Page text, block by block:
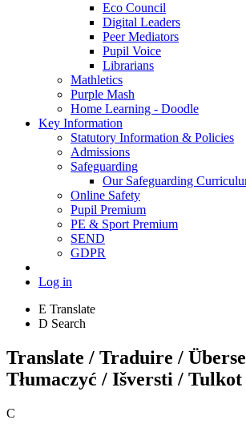
Eco Council
Digital Leaders
Peer Mediators
Pupil Voice
Librarians
Mathletics
Purple Mash
Home Learning - Doodle
Key Information
Statutory Information & Policies
Admissions
Safeguarding
Our Safeguarding
Online Safety
Pupil Premium
PE & Sport Premium
SEND
GDPR
Log in
E Translate
D Search
Translate / Traduire /
Tłumaczyć / Išversti /
C